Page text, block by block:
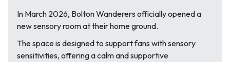
In March 2026, Bolton Wanderers officially opened a
new sensory room at their home ground.
The space is designed to support fans with sensory
sensitivities, offering a calm and supportive